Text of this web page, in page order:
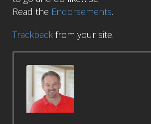
Read the Endorsements.
Trackback from your site.